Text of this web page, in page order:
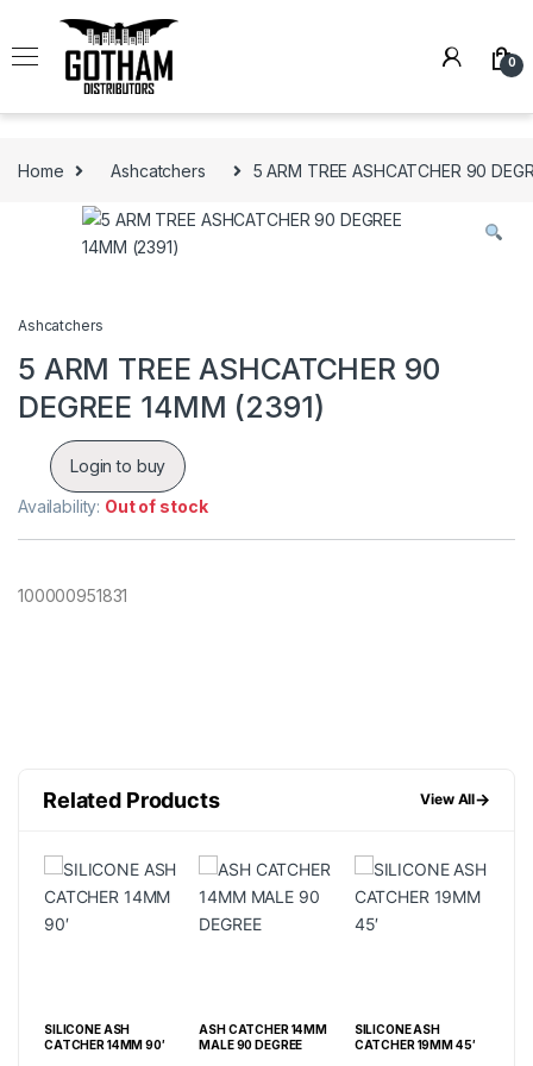
0
Home Ashcatchers 5 ARM TREE ASHCATCHER 90
Ashcatchers
5 ARM TREE ASHCATCHER 90
DEGREE 14MM (2391)
Login to buy
Availability: Out of stock
100000951831
Related Products View All→
SILICONE ASH
CATCHER 14MM 90′
ASH CATCHER 14MM
MALE 90 DEGREE
SILICONE ASH
CATCHER 19MM 45′